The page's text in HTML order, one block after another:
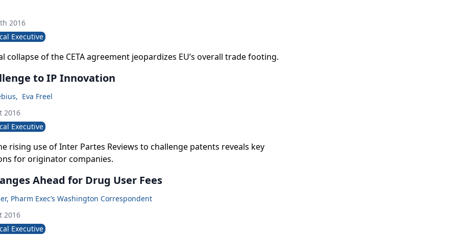
2016
Executive
collapse of the CETA agreement jeopardizes EU’s overall trade footing.
to IP Innovation
, Eva Freel
2016
Executive
rising use of Inter Partes Reviews to challenge patents reveals key
for originator companies.
Ahead for Drug User Fees
Pharm Exec’s Washington Correspondent
2016
Executive